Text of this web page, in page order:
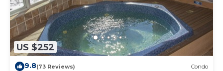
US $252
9.8(73 Reviews) Condo